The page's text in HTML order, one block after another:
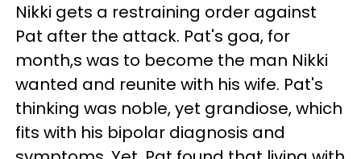
Nikki gets a restraining order against
Pat after the attack. Pat's goa, for
month,s was to become the man Nikki
wanted and reunite with his wife. Pat's
thinking was noble, yet grandiose, which
fits with his bipolar diagnosis and